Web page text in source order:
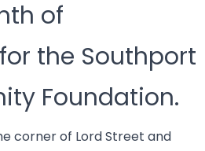
of
the Southport
Foundation.
corner of Lord Street and